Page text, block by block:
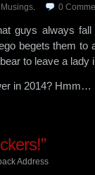
Musings. 0
guys always
begets them
to leave a lady
in 2014? Hmm…
Address